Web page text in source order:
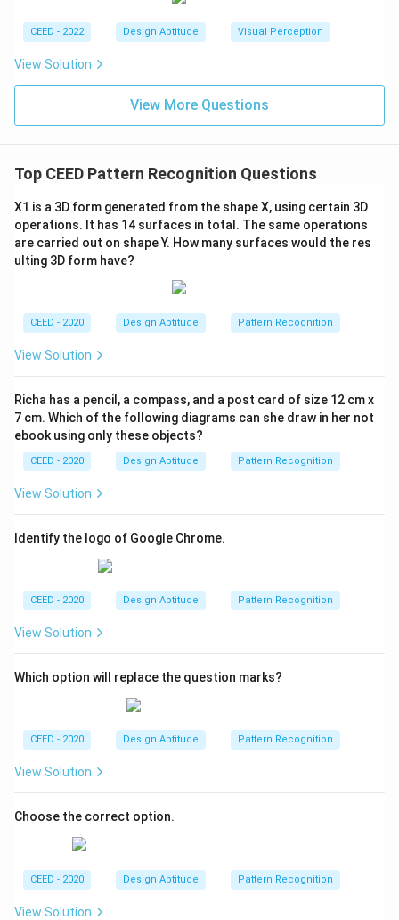
CEED - 2022 Design Aptitude Visual Perception
View Solution
View More Questions
Top CEED Pattern Recognition Questions
X1 is a 3D form generated from the shape X, using certain 3D
operations. It has 14 surfaces in total. The same operations
are carried out on shape Y. How many surfaces would the res
ulting 3D form have?
CEED - 2020 Design Aptitude Pattern Recognition
View Solution
Richa has a pencil, a compass, and a post card of size 12 cm x
7 cm. Which of the following diagrams can she draw in her not
ebook using only these objects?
CEED - 2020 Design Aptitude Pattern Recognition
View Solution
Identify the logo of Google Chrome.
CEED - 2020 Design Aptitude Pattern Recognition
View Solution
Which option will replace the question marks?
CEED - 2020 Design Aptitude Pattern Recognition
View Solution
Choose the correct option.
CEED - 2020 Design Aptitude Pattern Recognition
View Solution